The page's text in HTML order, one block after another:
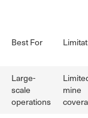
Best For
Large-
scale
operations
mine